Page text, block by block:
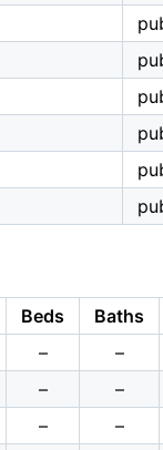
Beds
Baths
–
–
–
–
–
–